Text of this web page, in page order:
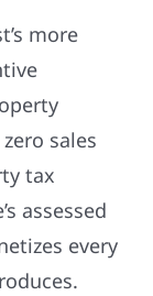
more
sales
tax
assessed
every